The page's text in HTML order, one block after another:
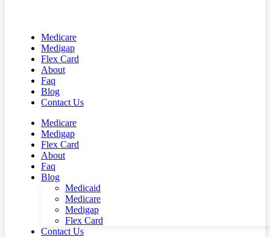
Medicare
Medigap
Flex Card
About
Faq
Blog
Contact Us
Medicare
Medigap
Flex Card
About
Faq
Blog
Medicaid
Medicare
Medigap
Flex Card
Contact Us